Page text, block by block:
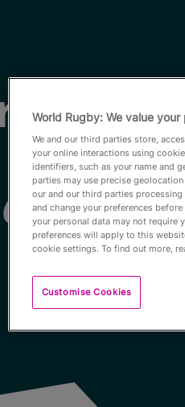
Coupes du Monde disputées
World Rugby: We value
We and our third parties store,
your online interactions using
identifiers, such as your name and
parties may use precise
our and our third parties
and change your preferences
your personal data may not require
preferences will apply to this
cookie settings. To find out more,
Customise Cookies